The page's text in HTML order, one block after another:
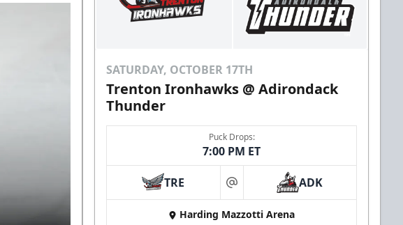
SATURDAY, OCTOBER 17TH
Trenton Ironhawks @ Adirondack
Thunder
Puck Drops:
7:00 PM ET
TRE at ADK
Harding Mazzotti Arena